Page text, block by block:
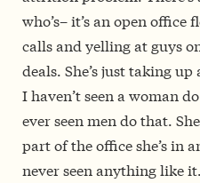
who’s– it’s an open office
calls and yelling at guys
deals. She’s just taking
I haven’t seen a woman
ever seen men do that.
part of the office she’s in
never seen anything like